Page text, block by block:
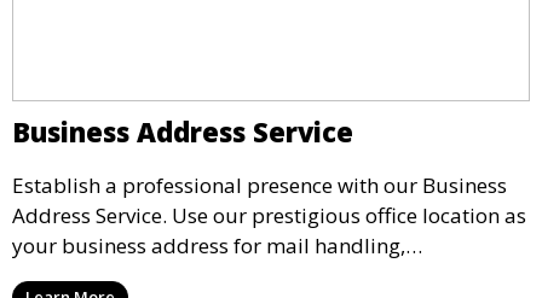
Business Address Service
Establish a professional presence with our Business
Address Service. Use our prestigious office location as
your business address for mail handling,
registrations, and marketing. We ensure that your